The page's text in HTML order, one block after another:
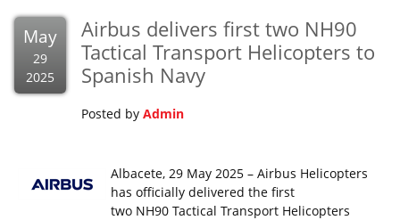
May
29
2025
Airbus delivers first two NH90
Tactical Transport Helicopters to
Spanish Navy
Posted by Admin
Albacete, 29 May 2025 – Airbus Helicopters
has officially delivered the first
two NH90 Tactical Transport Helicopters